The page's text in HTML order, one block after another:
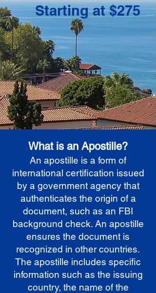
Starting at $275
What is an Apostille?
An apostille is a form of
international certification issued
by a government agency that
authenticates the origin of a
document, such as an FBI
background check. An apostille
ensures the document is
recognized in other countries.
The apostille includes specific
information such as the issuing
country, the name of the